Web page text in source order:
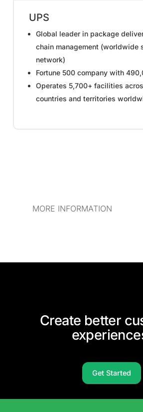
UPS
Global leader in package
chain management (worldwide
network)
Fortune 500 company with
Operates 5,700+ facilities
countries and territories
MORE INFORMATION
Create better
Get Started